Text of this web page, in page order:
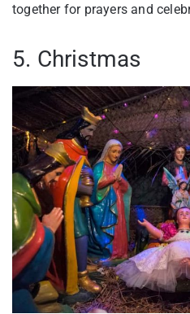
together for prayers and
5. Christmas